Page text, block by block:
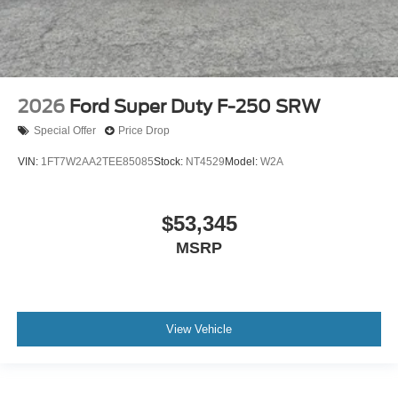
2026 Ford Super Duty F-250 SRW
Special Offer Price Drop
VIN: 1FT7W2AA2TEE85085Stock: NT4529 Model: W2A
$53,345
MSRP
View Vehicle